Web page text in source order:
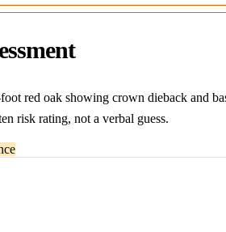
red oak showing crown dieback and
risk rating, not a verbal guess.